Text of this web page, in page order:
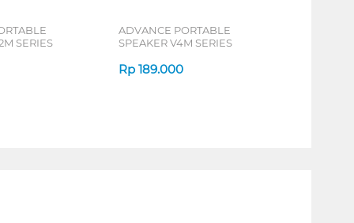
SERIES
ADVANCE PORTABLE
SPEAKER V4M SERIES
Rp 189.000